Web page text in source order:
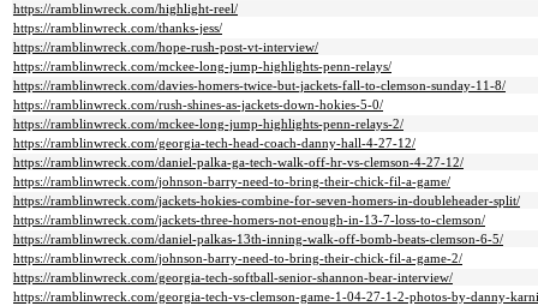
https://ramblinwreck.com/highlight-reel/
https://ramblinwreck.com/thanks-jess/
https://ramblinwreck.com/hope-rush-post-vt-interview/
https://ramblinwreck.com/mckee-long-jump-highlights-penn-relays/
https://ramblinwreck.com/davies-homers-twice-but-jackets-fall-to-clemson-sunday-11-8/
https://ramblinwreck.com/rush-shines-as-jackets-down-hokies-5-0/
https://ramblinwreck.com/mckee-long-jump-highlights-penn-relays-2/
https://ramblinwreck.com/georgia-tech-head-coach-danny-hall-4-27-12/
https://ramblinwreck.com/daniel-palka-ga-tech-walk-off-hr-vs-clemson-4-27-12/
https://ramblinwreck.com/johnson-barry-need-to-bring-their-chick-fil-a-game/
https://ramblinwreck.com/jackets-hokies-combine-for-seven-homers-in-doubleheader-split/
https://ramblinwreck.com/jackets-three-homers-not-enough-in-13-7-loss-to-clemson/
https://ramblinwreck.com/daniel-palkas-13th-inning-walk-off-bomb-beats-clemson-6-5/
https://ramblinwreck.com/johnson-barry-need-to-bring-their-chick-fil-a-game-2/
https://ramblinwreck.com/georgia-tech-softball-senior-shannon-bear-interview/
https://ramblinwreck.com/georgia-tech-vs-clemson-game-1-04-27-1-2-photos-by-danny-